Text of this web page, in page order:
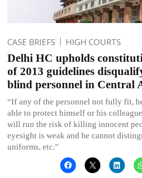
CASE BRIEFS HIGH COURTS
Delhi HC upholds
of 2013 guidelines
blind personnel in Central
“If any of the personnel not fully fit,
able to protect himself or his
will run the risk of killing innocent
eyesight is weak and he cannot
uniforms, etc.”